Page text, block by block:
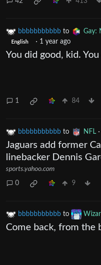
bbbbbbbbbbb to Gay:
English · 1 year ago
You did good, kid.
1 84
bbbbbbbbbbb to NFL ·
Jaguars add former
linebacker Dennis
sports.yahoo.com
0 9
bbbbbbbbbbb to
Come back, from the